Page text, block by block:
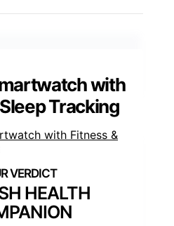
with
Tracking
HEALTH